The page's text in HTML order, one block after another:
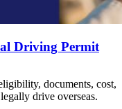
Driving Permit
documents, cost,
drive overseas.